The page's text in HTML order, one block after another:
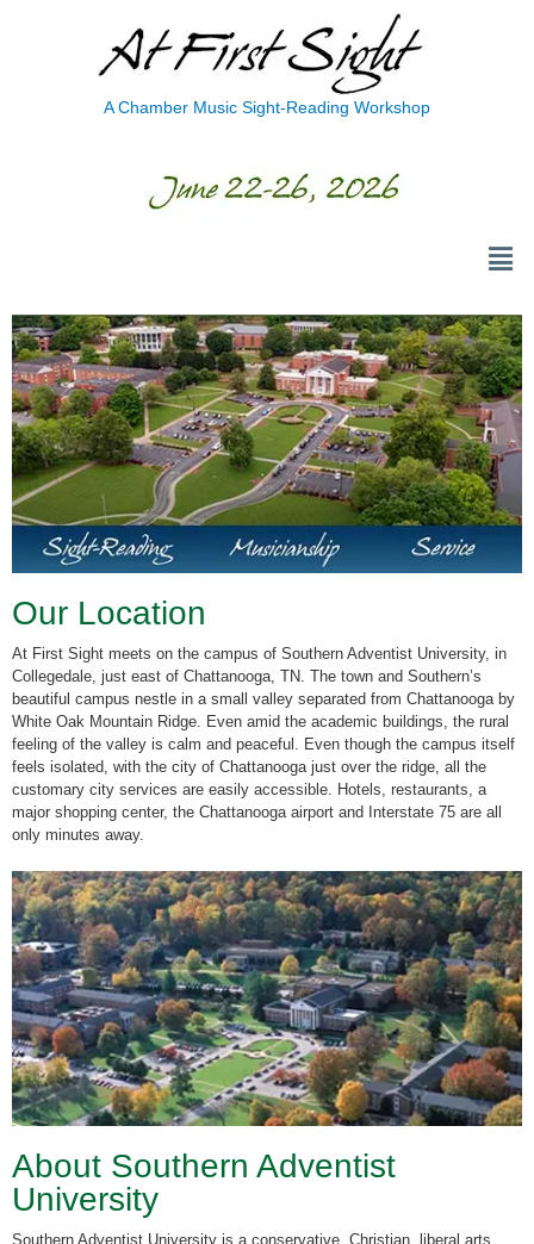
A Chamber Music Sight-Reading Workshop
Our Location
At First Sight meets on the campus of Southern Adventist University, in
Collegedale, just east of Chattanooga, TN. The town and Southern’s
beautiful campus nestle in a small valley separated from Chattanooga by
White Oak Mountain Ridge. Even amid the academic buildings, the rural
feeling of the valley is calm and peaceful. Even though the campus itself
feels isolated, with the city of Chattanooga just over the ridge, all the
customary city services are easily accessible. Hotels, restaurants, a
major shopping center, the Chattanooga airport and Interstate 75 are all
only minutes away.
About Southern Adventist
University
Southern Adventist University is a conservative, Christian, liberal arts